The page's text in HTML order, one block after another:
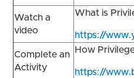
Watch a
video
What is
https://
Complete an
Activity
How
https://